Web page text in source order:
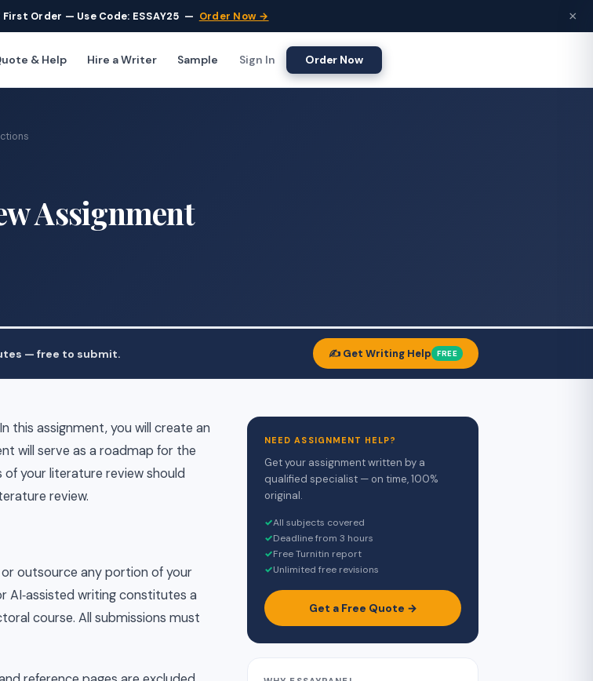
First Order — Use Code: ESSAY25 — Order Now → ×
& Help Hire a Writer Sample Sign In Order Now
Assignment
— free to submit. ✍️ Get Writing Help FREE
this assignment, you will create an
will serve as a roadmap for the
your literature review should
review.
outsource any portion of your
AI‑assisted writing constitutes a
course. All submissions must
NEED ASSIGNMENT HELP?
Get your assignment written by a
qualified specialist — on time, 100%
original.
✓All subjects covered
✓Deadline from 3 hours
✓Free Turnitin report
✓Unlimited free revisions
Get a Free Quote →